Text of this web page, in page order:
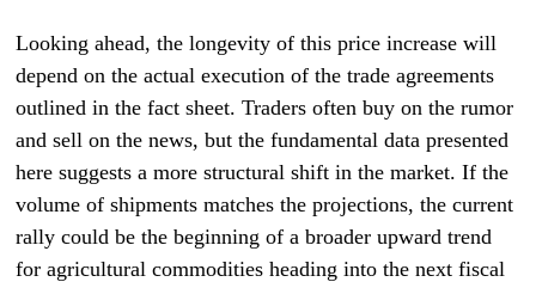
Looking ahead, the longevity of this price increase will
depend on the actual execution of the trade agreements
outlined in the fact sheet. Traders often buy on the rumor
and sell on the news, but the fundamental data presented
here suggests a more structural shift in the market. If the
volume of shipments matches the projections, the current
rally could be the beginning of a broader upward trend
for agricultural commodities heading into the next fiscal